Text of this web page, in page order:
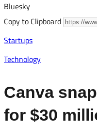
Bluesky
Copy to Clipboard
Startups
Technology
Canva
for $30